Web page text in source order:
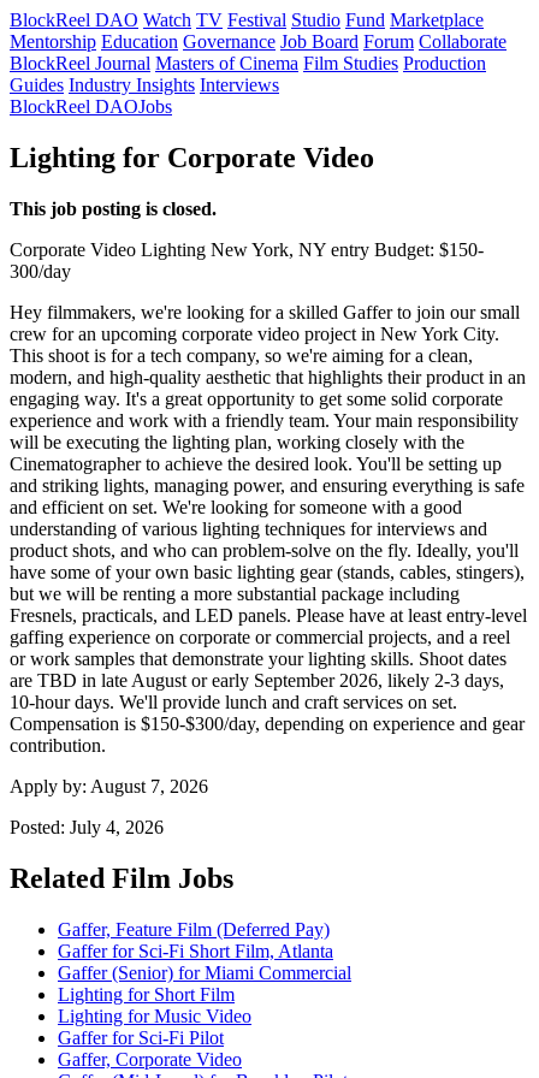
BlockReel DAO Watch TV Festival Studio Fund Marketplace
Mentorship Education Governance Job Board Forum Collaborate
BlockReel Journal Masters of Cinema Film Studies Production
Guides Industry Insights Interviews
BlockReel DAOJobs
Lighting for Corporate Video
This job posting is closed.
Corporate Video Lighting New York, NY entry Budget: $150-
300/day
Hey filmmakers, we're looking for a skilled Gaffer to join our small
crew for an upcoming corporate video project in New York City.
This shoot is for a tech company, so we're aiming for a clean,
modern, and high-quality aesthetic that highlights their product in an
engaging way. It's a great opportunity to get some solid corporate
experience and work with a friendly team. Your main responsibility
will be executing the lighting plan, working closely with the
Cinematographer to achieve the desired look. You'll be setting up
and striking lights, managing power, and ensuring everything is safe
and efficient on set. We're looking for someone with a good
understanding of various lighting techniques for interviews and
product shots, and who can problem-solve on the fly. Ideally, you'll
have some of your own basic lighting gear (stands, cables, stingers),
but we will be renting a more substantial package including
Fresnels, practicals, and LED panels. Please have at least entry-level
gaffing experience on corporate or commercial projects, and a reel
or work samples that demonstrate your lighting skills. Shoot dates
are TBD in late August or early September 2026, likely 2-3 days,
10-hour days. We'll provide lunch and craft services on set.
Compensation is $150-$300/day, depending on experience and gear
contribution.
Apply by: August 7, 2026
Posted: July 4, 2026
Related Film Jobs
Gaffer, Feature Film (Deferred Pay)
Gaffer for Sci-Fi Short Film, Atlanta
Gaffer (Senior) for Miami Commercial
Lighting for Short Film
Lighting for Music Video
Gaffer for Sci-Fi Pilot
Gaffer, Corporate Video